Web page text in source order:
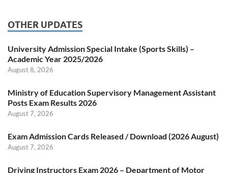
OTHER UPDATES
University Admission Special Intake (Sports Skills) –
Academic Year 2025/2026
August 8, 2026
Ministry of Education Supervisory Management Assistant
Posts Exam Results 2026
August 7, 2026
Exam Admission Cards Released / Download (2026 August)
August 7, 2026
Driving Instructors Exam 2026 – Department of Motor